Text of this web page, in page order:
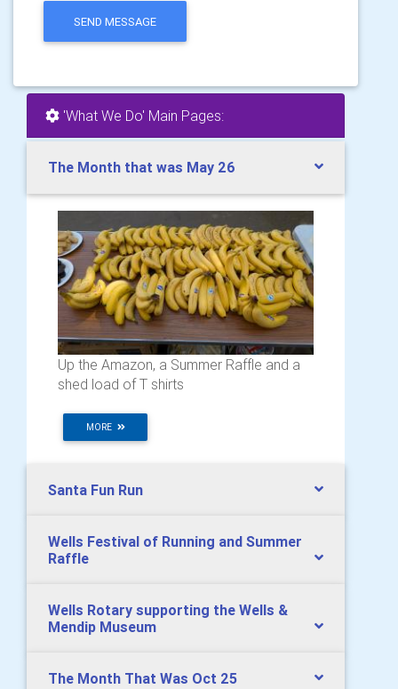
SEND MESSAGE
'What We Do' Main Pages:
The Month that was May 26
Up the Amazon, a Summer Raffle and a
shed load of T shirts
MORE
Santa Fun Run
Wells Festival of Running and Summer
Raffle
Wells Rotary supporting the Wells &
Mendip Museum
The Month That Was Oct 25